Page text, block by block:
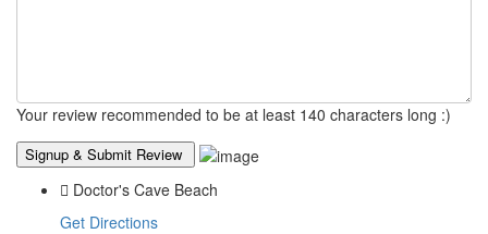
Your review recommended to be at least 140 characters long :)
Doctor's Cave Beach
Get Directions